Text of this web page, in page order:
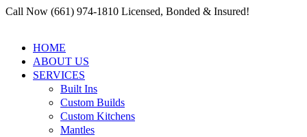
Call Now (661) 974-1810 Licensed, Bonded & Insured!
HOME
ABOUT US
SERVICES
Built Ins
Custom Builds
Custom Kitchens
Mantles